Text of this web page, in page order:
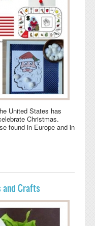
United States has
Christmas.
found in Europe and in
Crafts